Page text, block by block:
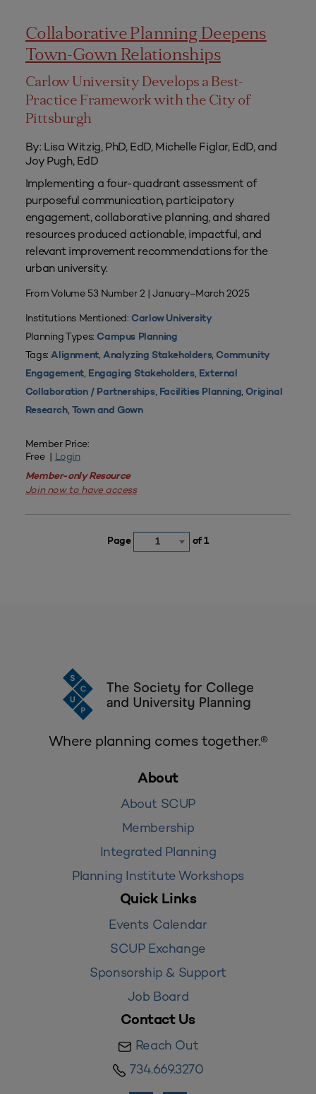
Collaborative Planning Deepens
Town-Gown Relationships
Carlow University Develops a Best-
Practice Framework with the City of
Pittsburgh
By: Lisa Witzig, PhD, EdD, Michelle Figlar, EdD, and
Joy Pugh, EdD
Implementing a four-quadrant assessment of
purposeful communication, participatory
engagement, collaborative planning, and shared
resources produced actionable, impactful, and
relevant improvement recommendations for the
urban university.
From Volume 53 Number 2 | January–March 2025
Institutions Mentioned: Carlow University
Planning Types: Campus Planning
Tags:Alignment,Analyzing Stakeholders, Community
Engagement, Engaging Stakeholders, External
Collaboration / Partnerships, Facilities Planning, Original
Research, Town and Gown
Member Price:
Free | Login
Member-only Resource
Join now to have access
Page 1 of 1
Where planning comes together.®
About
About SCUP
Membership
Integrated Planning
Planning Institute Workshops
Quick Links
Events Calendar
SCUP Exchange
Sponsorship & Support
Job Board
Contact Us
Reach Out
734.669.3270